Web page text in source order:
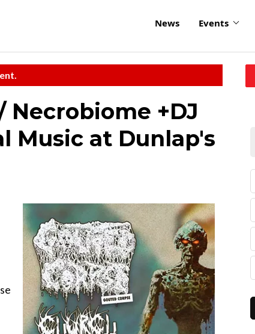
News Events
Necrobiome +DJ
Music at Dunlap's